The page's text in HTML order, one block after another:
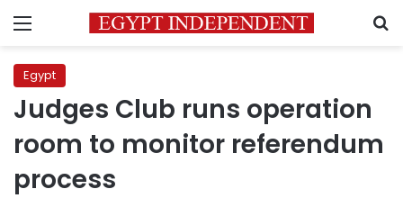
Menu
Egypt
Judges Club runs operation
room to monitor referendum
process